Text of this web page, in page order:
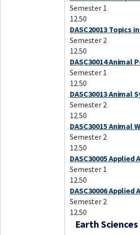
Semester 1
12.50
DASC20013 Topics
Semester 2
12.50
DASC30014 Animal
Semester 1
12.50
DASC30013 Animal
Semester 2
12.50
DASC30015 Animal
Semester 2
12.50
DASC30005
Semester 1
12.50
DASC30006
Semester 2
12.50
Earth Sciences